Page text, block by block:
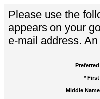
Please use the
appears on your
e-mail address.
* First
Middle